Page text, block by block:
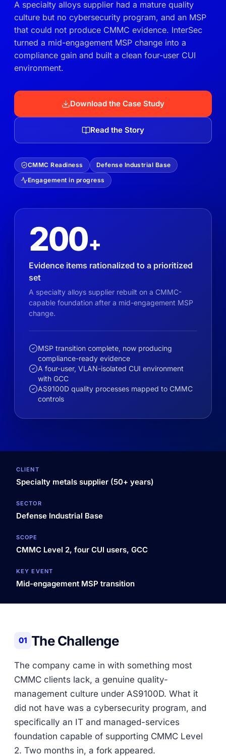
A specialty alloys supplier had a mature quality
culture but no cybersecurity program, and an MSP
that could not produce CMMC evidence. InterSec
turned a mid-engagement MSP change into a
compliance gain and built a clean four-user CUI
environment.
Download the Case Study
Read the Story
CMMC Readiness
Defense Industrial Base
Engagement in progress
200+
Evidence items rationalized to a prioritized
set
A specialty alloys supplier rebuilt on a CMMC-
capable foundation after a mid-engagement MSP
change.
MSP transition complete, now producing
compliance-ready evidence
A four-user, VLAN-isolated CUI environment
with GCC
AS9100D quality processes mapped to CMMC
controls
CLIENT
Specialty metals supplier (50+ years)
SECTOR
Defense Industrial Base
SCOPE
CMMC Level 2, four CUI users, GCC
KEY EVENT
Mid-engagement MSP transition
01 The Challenge
The company came in with something most
CMMC clients lack, a genuine quality-
management culture under AS9100D. What it
did not have was a cybersecurity program, and
specifically an IT and managed-services
foundation capable of supporting CMMC Level
2. Two months in, a fork appeared.